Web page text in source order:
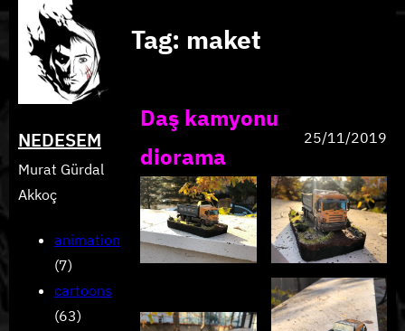
Skip
content
NEDESEM
Murat Gürdal
Akkoç
animation
(7)
cartoons
(63)
Tag: maket
Daş kamyonu
diorama
25/11/2019